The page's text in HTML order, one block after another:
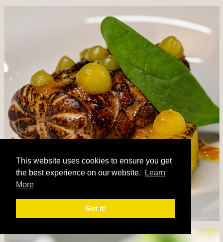
This website uses cookies to ensure you get
the best experience on our website.
Learn
More
Got it!